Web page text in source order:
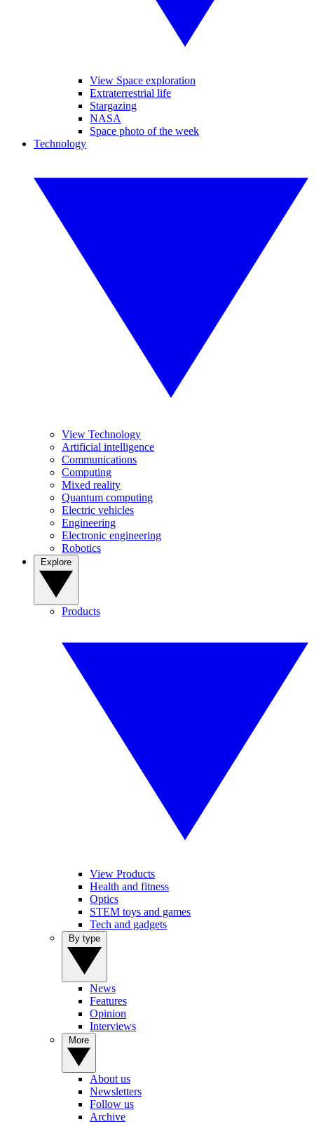
View Space exploration
Extraterrestrial life
Stargazing
NASA
Space photo of the week
Technology
View Technology
Artificial intelligence
Communications
Computing
Mixed reality
Quantum computing
Electric vehicles
Engineering
Electronic engineering
Robotics
Products
View Products
Health and fitness
Optics
STEM toys and games
Tech and gadgets
News
Features
Opinion
Interviews
About us
Newsletters
Follow us
Archive